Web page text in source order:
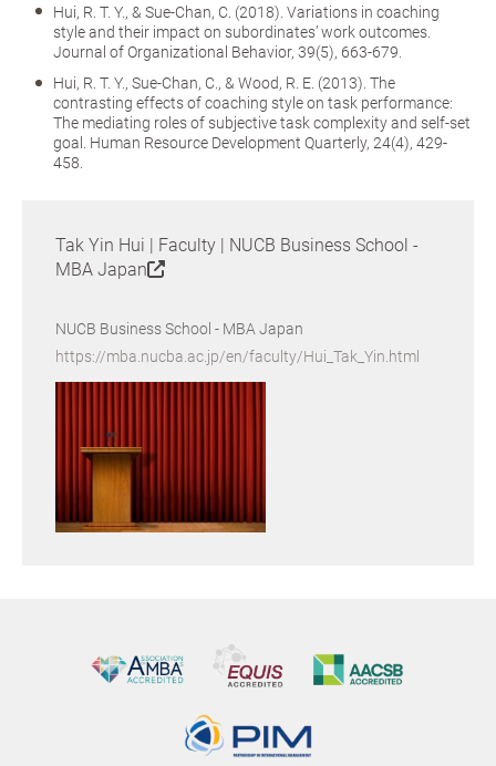
Hui, R. T. Y., & Sue-Chan, C. (2018). Variations in coaching
style and their impact on subordinates’ work outcomes.
Journal of Organizational Behavior, 39(5), 663-679.
Hui, R. T. Y., Sue-Chan, C., & Wood, R. E. (2013). The
contrasting effects of coaching style on task performance:
The mediating roles of subjective task complexity and self-set
goal. Human Resource Development Quarterly, 24(4), 429-
458.
Tak Yin Hui | Faculty | NUCB Business School -
MBA Japan
NUCB Business School - MBA Japan
https://mba.nucba.ac.jp/en/faculty/Hui_Tak_Yin.html